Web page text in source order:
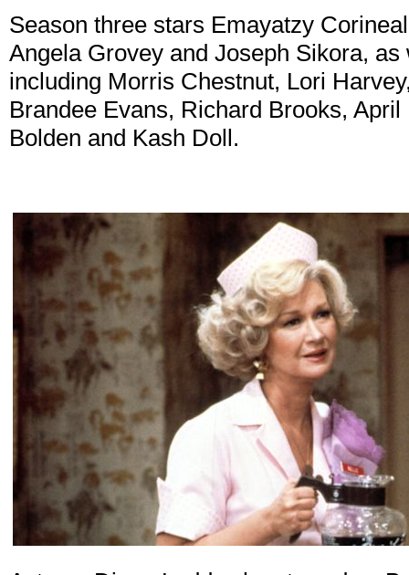
Season three stars Emayatzy
Angela Grovey and Joseph Sikora,
including Morris Chestnut, Lori
Brandee Evans, Richard Brooks,
Bolden and Kash Doll.